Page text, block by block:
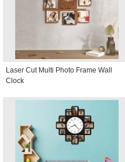
Laser Cut Multi Photo Frame Wall
Clock